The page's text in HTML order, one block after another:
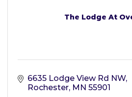
The Lodge At
6635 Lodge View Rd NW
Rochester MN 55901